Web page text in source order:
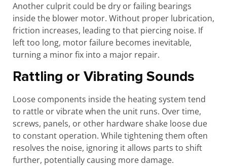
Another culprit could be dry or failing bearings
inside the blower motor. Without proper lubrication,
friction increases, leading to that piercing noise. If
left too long, motor failure becomes inevitable,
turning a minor fix into a major repair.
Rattling or Vibrating Sounds
Loose components inside the heating system tend
to rattle or vibrate when the unit runs. Over time,
screws, panels, or other hardware shake loose due
to constant operation. While tightening them often
resolves the noise, ignoring it allows parts to shift
further, potentially causing more damage.